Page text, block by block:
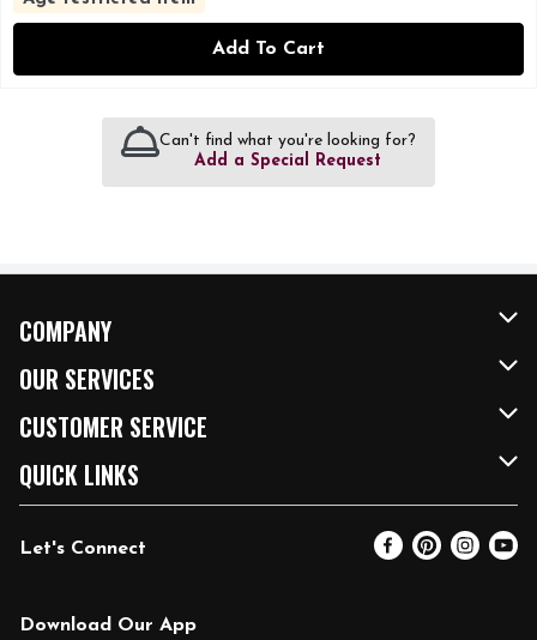
Add To Cart
Can't find what you're looking for?
Add a Special Request
COMPANY
About Us
Our Brands
FRESH 15
Community
Relief Efforts
OUR SERVICES
FRESH Curbside
Fuel & Charging Station
DoorDash
Vendors & Suppliers
CUSTOMER SERVICE
Contact Us
Help & FAQs
Coupon Policy
QUICK LINKS
Email Preferences
Blog
Let's Connect
Download Our App